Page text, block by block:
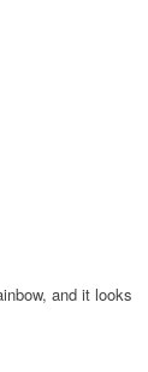
and it looks